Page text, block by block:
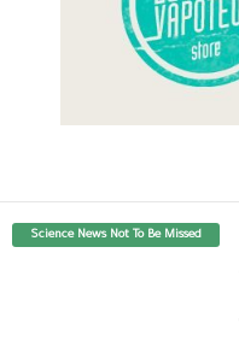
Science News Not To Be Missed